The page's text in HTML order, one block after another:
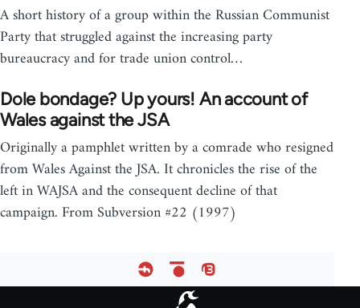
A short history of a group within the Russian Communist
Party that struggled against the increasing party
bureaucracy and for trade union control…
Dole bondage? Up yours! An account of
Wales against the JSA
Originally a pamphlet written by a comrade who resigned
from Wales Against the JSA. It chronicles the rise of the
left in WAJSA and the consequent decline of that
campaign. From Subversion #22 (1997)